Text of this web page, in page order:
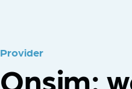
Provider
Onsim: